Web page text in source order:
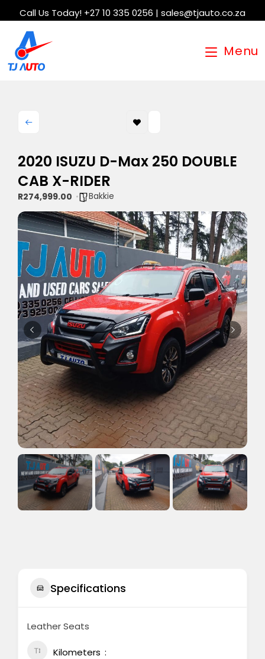
Call Us Today! +27 10 335 0256 | sales@tjauto.co.za
Menu
2020 ISUZU D-Max 250 DOUBLE
CAB X-RIDER
R274,999.00 Bakkie
Specifications
Leather Seats
Kilometers